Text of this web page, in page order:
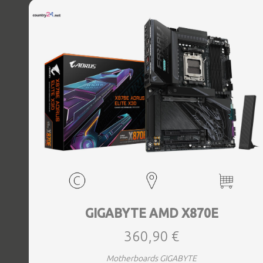
GIGABYTE AMD X870E
360,90 €
Motherboards GIGABYTE